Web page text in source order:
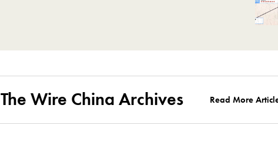
The Wire China Archives Read More